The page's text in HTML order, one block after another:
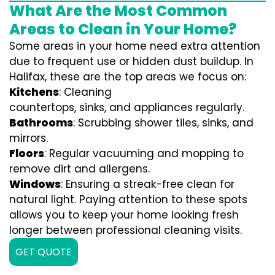
What Are the Most Common
Areas to Clean in Your Home?
Some areas in your home need extra attention
due to frequent use or hidden dust buildup. In
Halifax, these are the top areas we focus on:
Kitchens: Cleaning
countertops, sinks, and appliances regularly.
Bathrooms: Scrubbing shower tiles, sinks, and
mirrors.
Floors: Regular vacuuming and mopping to
remove dirt and allergens.
Windows: Ensuring a streak-free clean for
natural light. Paying attention to these spots
allows you to keep your home looking fresh
longer between professional cleaning visits.
GET QUOTE